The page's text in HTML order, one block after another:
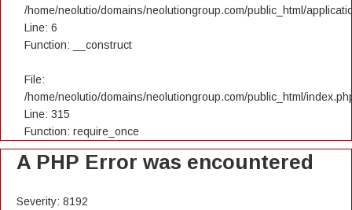
/home/neolutio/domains/neolutiongroup.com/public_html/
Line: 6
Function: __construct
File:
/home/neolutio/domains/neolutiongroup.com/public_html/
Line: 315
Function: require_once
A PHP Error was encountered
Severity: 8192